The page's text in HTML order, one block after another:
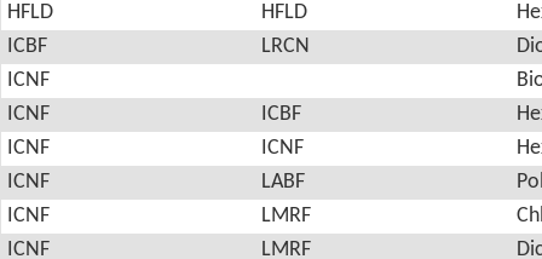
HFLD
HFLD
ICBF
LRCN
ICNF
ICNF
ICBF
ICNF
ICNF
ICNF
LABF
ICNF
LMRF
ICNF
LMRF